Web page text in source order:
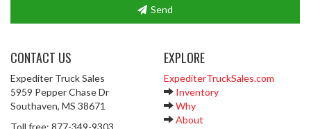
Send
CONTACT US
Expediter Truck Sales
5959 Pepper Chase Dr
Southaven, MS 38671
Toll free: 877-349-9303
EXPLORE
ExpediterTruckSales.com
Inventory
Why
About